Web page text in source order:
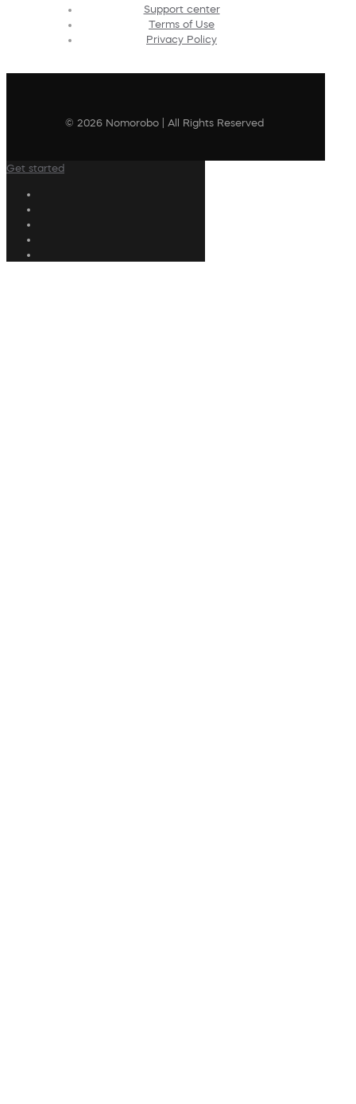
Support center
Terms of Use
Privacy Policy
© 2026 Nomorobo | All Rights Reserved
Get started